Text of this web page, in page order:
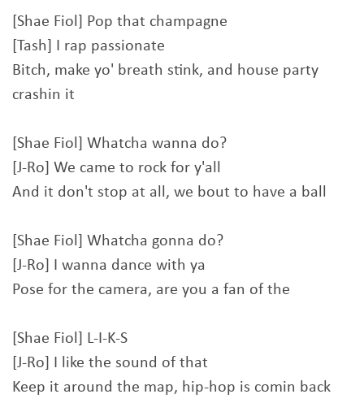
[Shae Fiol] Pop that champagne
[Tash] I rap passionate
Bitch, make yo' breath stink, and house party
crashin it
[Shae Fiol] Whatcha wanna do?
[J-Ro] We came to rock for y'all
And it don't stop at all, we bout to have a ball
[Shae Fiol] Whatcha gonna do?
[J-Ro] I wanna dance with ya
Pose for the camera, are you a fan of the
[Shae Fiol] L-I-K-S
[J-Ro] I like the sound of that
Keep it around the map, hip-hop is comin back